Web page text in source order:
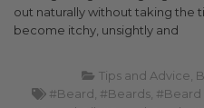
out naturally without taking the
become itchy, unsightly and
Tips and Advice
#Beard #Beards #Beard